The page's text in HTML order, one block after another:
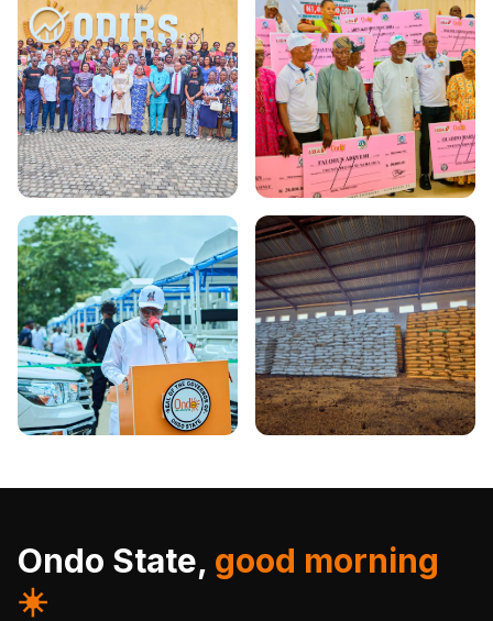
Ondo State, good morning
☀️